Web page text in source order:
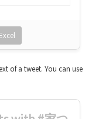
Excel
of a tweet. You can use